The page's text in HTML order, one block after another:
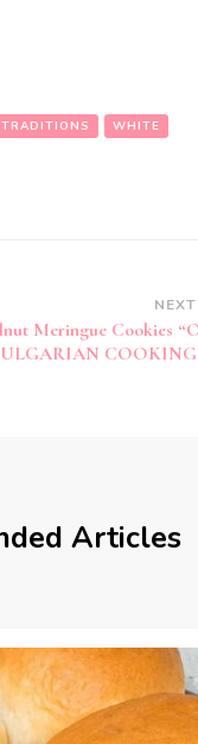
TRADITIONS WHITE
Meringue Cookies
COOKING
Articles